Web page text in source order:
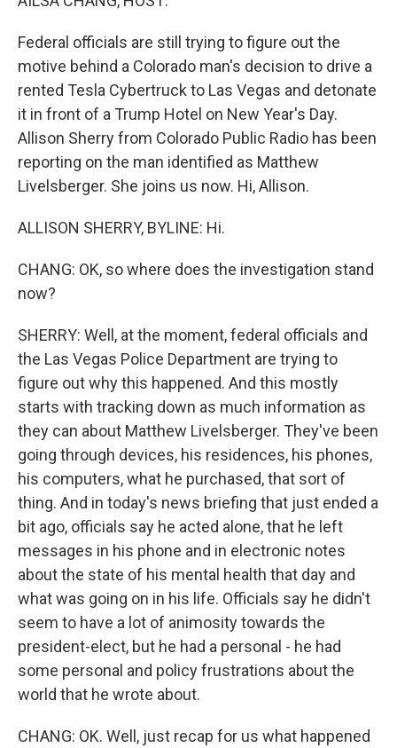
Federal officials are still trying to figure out the
motive behind a Colorado man's decision to drive a
rented Tesla Cybertruck to Las Vegas and detonate
it in front of a Trump Hotel on New Year's Day.
Allison Sherry from Colorado Public Radio has been
reporting on the man identified as Matthew
Livelsberger. She joins us now. Hi, Allison.
ALLISON SHERRY, BYLINE: Hi.
CHANG: OK, so where does the investigation stand
now?
SHERRY: Well, at the moment, federal officials and
the Las Vegas Police Department are trying to
figure out why this happened. And this mostly
starts with tracking down as much information as
they can about Matthew Livelsberger. They've been
going through devices, his residences, his phones,
his computers, what he purchased, that sort of
thing. And in today's news briefing that just ended a
bit ago, officials say he acted alone, that he left
messages in his phone and in electronic notes
about the state of his mental health that day and
what was going on in his life. Officials say he didn't
seem to have a lot of animosity towards the
president-elect, but he had a personal - he had
some personal and policy frustrations about the
world that he wrote about.
CHANG: OK. Well, just recap for us what happened